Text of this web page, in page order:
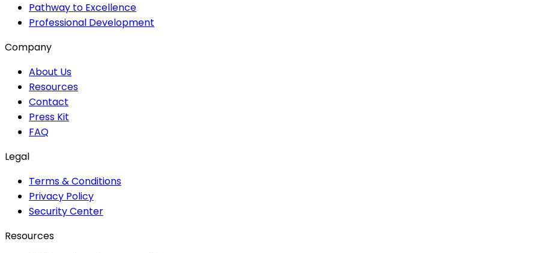
Pathway to Excellence
Professional Development
Company
About Us
Resources
Contact
Press Kit
FAQ
Legal
Terms & Conditions
Privacy Policy
Security Center
Resources